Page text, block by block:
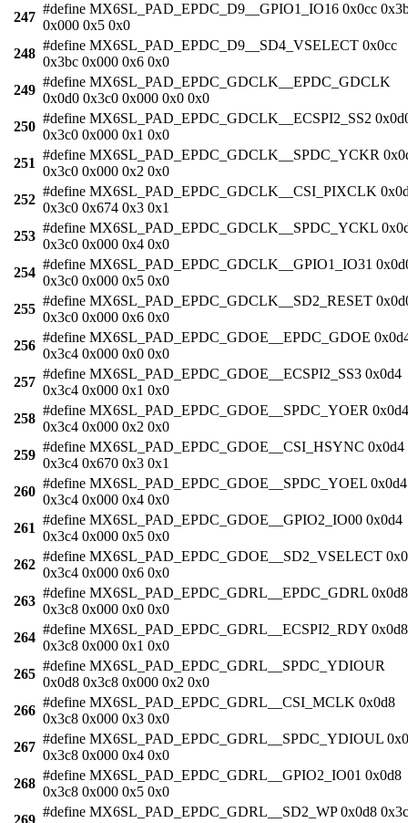
247
#define MX6SL_PAD_EPDC_D9__GPIO1_IO16 0x0cc
0x000 0x5 0x0
248
#define MX6SL_PAD_EPDC_D9__SD4_VSELECT 0x0cc
0x3bc 0x000 0x6 0x0
249
#define MX6SL_PAD_EPDC_GDCLK__EPDC_GDCLK
0x0d0 0x3c0 0x000 0x0 0x0
250
#define MX6SL_PAD_EPDC_GDCLK__ECSPI2_SS2
0x3c0 0x000 0x1 0x0
251
#define MX6SL_PAD_EPDC_GDCLK__SPDC_YCKR
0x3c0 0x000 0x2 0x0
252
#define MX6SL_PAD_EPDC_GDCLK__CSI_PIXCLK
0x3c0 0x674 0x3 0x1
253
#define MX6SL_PAD_EPDC_GDCLK__SPDC_YCKL
0x3c0 0x000 0x4 0x0
254
#define MX6SL_PAD_EPDC_GDCLK__GPIO1_IO31
0x3c0 0x000 0x5 0x0
255
#define MX6SL_PAD_EPDC_GDCLK__SD2_RESET
0x3c0 0x000 0x6 0x0
256
#define MX6SL_PAD_EPDC_GDOE__EPDC_GDOE
0x3c4 0x000 0x0 0x0
257
#define MX6SL_PAD_EPDC_GDOE__ECSPI2_SS3 0x0d4
0x3c4 0x000 0x1 0x0
258
#define MX6SL_PAD_EPDC_GDOE__SPDC_YOER 0x0d4
0x3c4 0x000 0x2 0x0
259
#define MX6SL_PAD_EPDC_GDOE__CSI_HSYNC 0x0d4
0x3c4 0x670 0x3 0x1
260
#define MX6SL_PAD_EPDC_GDOE__SPDC_YOEL 0x0d4
0x3c4 0x000 0x4 0x0
261
#define MX6SL_PAD_EPDC_GDOE__GPIO2_IO00 0x0d4
0x3c4 0x000 0x5 0x0
262
#define MX6SL_PAD_EPDC_GDOE__SD2_VSELECT
0x3c4 0x000 0x6 0x0
263
#define MX6SL_PAD_EPDC_GDRL__EPDC_GDRL 0x0d8
0x3c8 0x000 0x0 0x0
264
#define MX6SL_PAD_EPDC_GDRL__ECSPI2_RDY 0x0d8
0x3c8 0x000 0x1 0x0
265
#define MX6SL_PAD_EPDC_GDRL__SPDC_YDIOUR
0x0d8 0x3c8 0x000 0x2 0x0
266
#define MX6SL_PAD_EPDC_GDRL__CSI_MCLK 0x0d8
0x3c8 0x000 0x3 0x0
267
#define MX6SL_PAD_EPDC_GDRL__SPDC_YDIOUL
0x3c8 0x000 0x4 0x0
268
#define MX6SL_PAD_EPDC_GDRL__GPIO2_IO01 0x0d8
0x3c8 0x000 0x5 0x0
269
#define MX6SL_PAD_EPDC_GDRL__SD2_WP 0x0d8